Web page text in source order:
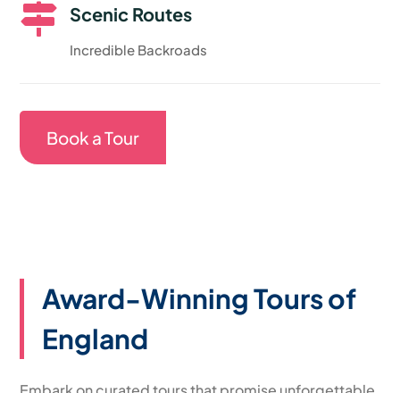
 Scenic Routes
Incredible Backroads
Book a Tour
Award-Winning Tours of
England